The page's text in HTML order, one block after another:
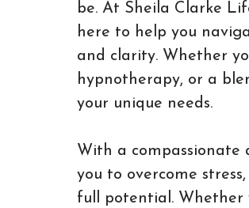
be. At Sheila Clarke
here to help you
and clarity. Whether
hypnotherapy, or a
your unique needs.
With a compassionate
you to overcome
full potential. Whether